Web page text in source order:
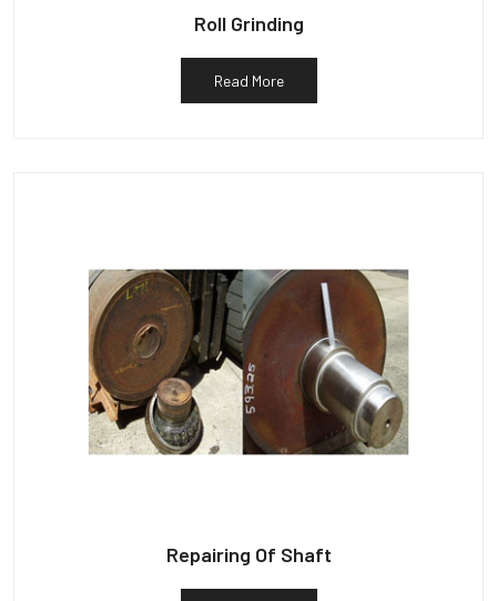
Roll Grinding
Read More
Repairing Of Shaft